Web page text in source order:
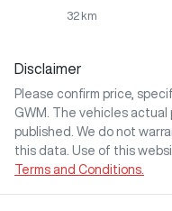
32 km
Disclaimer
Please confirm price,
GWM
. The vehicles
published. We do not
this data. Use of this
Terms and Conditions.